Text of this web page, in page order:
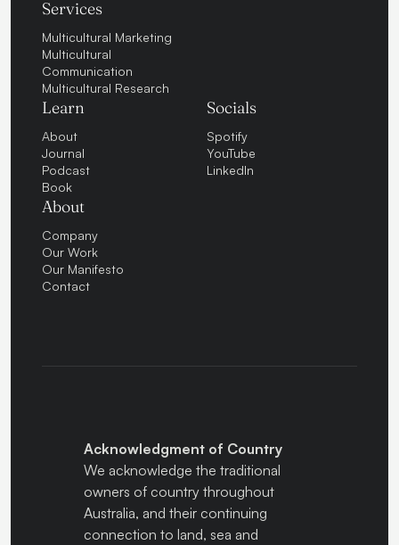
Services
Multicultural Marketing
Multicultural
Communication
Multicultural Research
Learn
About
Journal
Podcast
Book
About
Company
Our Work
Our Manifesto
Contact
Socials
Spotify
YouTube
LinkedIn
Acknowledgment of Country
We acknowledge the traditional
owners of country throughout
Australia, and their continuing
connection to land, sea and